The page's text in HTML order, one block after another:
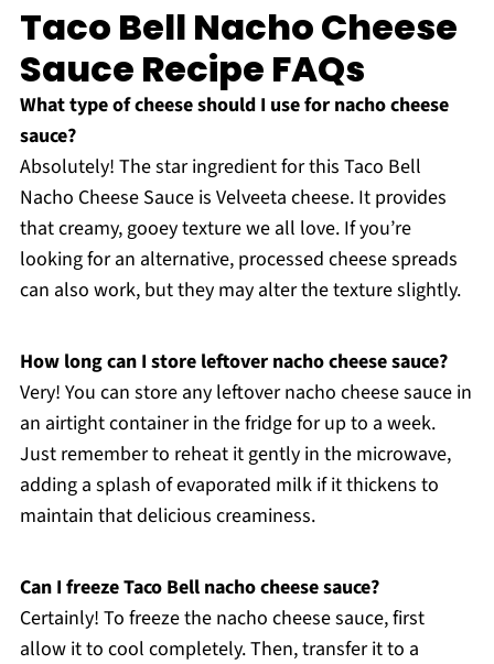
Taco Bell Nacho Cheese
Sauce Recipe FAQs
What type of cheese should I use for nacho cheese
sauce?
Absolutely! The star ingredient for this Taco Bell
Nacho Cheese Sauce is Velveeta cheese. It provides
that creamy, gooey texture we all love. If you’re
looking for an alternative, processed cheese spreads
can also work, but they may alter the texture slightly.
How long can I store leftover nacho cheese sauce?
Very! You can store any leftover nacho cheese sauce in
an airtight container in the fridge for up to a week.
Just remember to reheat it gently in the microwave,
adding a splash of evaporated milk if it thickens to
maintain that delicious creaminess.
Can I freeze Taco Bell nacho cheese sauce?
Certainly! To freeze the nacho cheese sauce, first
allow it to cool completely. Then, transfer it to a